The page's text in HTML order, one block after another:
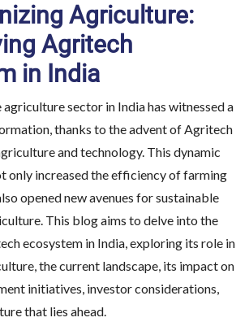
Agriculture:
Agritech
in India
agriculture sector in India has witnessed a
thanks to the advent of Agritech
and technology. This dynamic
only increased the efficiency of farming
opened new avenues for sustainable
This blog aims to delve into the
ecosystem in India, exploring its role in
the current landscape, its impact on
initiatives, investor considerations,
that lies ahead.